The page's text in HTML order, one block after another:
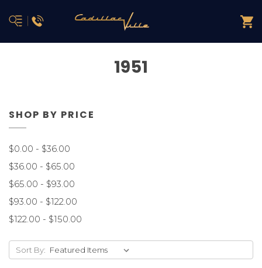
1951
SHOP BY PRICE
$0.00 - $36.00
$36.00 - $65.00
$65.00 - $93.00
$93.00 - $122.00
$122.00 - $150.00
Sort By: